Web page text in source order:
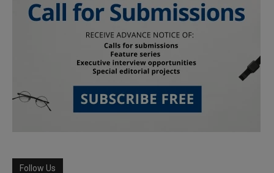
Follow Us